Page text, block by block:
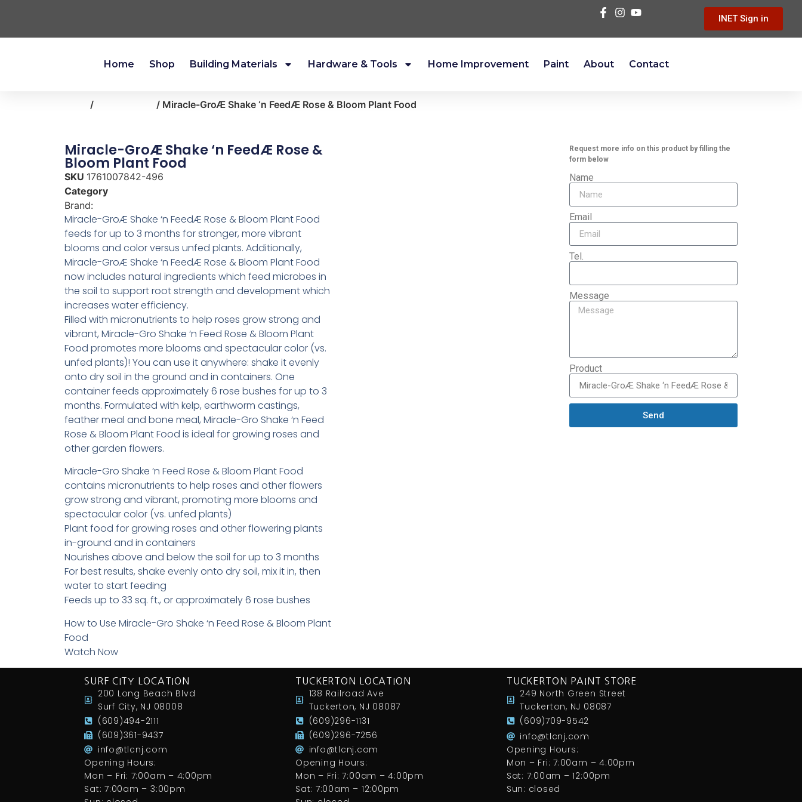
INET Sign in
Home Shop Building Materials Hardware & Tools Home Improvement Paint About Contact
/ / Miracle-GroÆ Shake ‘n FeedÆ Rose & Bloom Plant Food
Miracle-GroÆ Shake ‘n FeedÆ Rose &
Bloom Plant Food
SKU 1761007842-496
Category
Brand:
Miracle-GroÆ Shake ‘n FeedÆ Rose & Bloom Plant Food
feeds for up to 3 months for stronger, more vibrant
blooms and color versus unfed plants. Additionally,
Miracle-GroÆ Shake ‘n FeedÆ Rose & Bloom Plant Food
now includes natural ingredients which feed microbes in
the soil to support root strength and development which
increases water efficiency.
Filled with micronutrients to help roses grow strong and
vibrant, Miracle-Gro Shake ‘n Feed Rose & Bloom Plant
Food promotes more blooms and spectacular color (vs.
unfed plants)! You can use it anywhere: shake it evenly
onto dry soil in the ground and in containers. One
container feeds approximately 6 rose bushes for up to 3
months. Formulated with kelp, earthworm castings,
feather meal and bone meal, Miracle-Gro Shake ‘n Feed
Rose & Bloom Plant Food is ideal for growing roses and
other garden flowers.
Miracle-Gro Shake ‘n Feed Rose & Bloom Plant Food
contains micronutrients to help roses and other flowers
grow strong and vibrant, promoting more blooms and
spectacular color (vs. unfed plants)
Plant food for growing roses and other flowering plants
in-ground and in containers
Nourishes above and below the soil for up to 3 months
For best results, shake evenly onto dry soil, mix it in, then
water to start feeding
Feeds up to 33 sq. ft., or approximately 6 rose bushes
How to Use Miracle-Gro Shake ‘n Feed Rose & Bloom Plant
Food
Watch Now
Request more info on this product by filling the
form below
Name
Email
Tel.
Message
Product
Send
SURF CITY LOCATION
200 Long Beach Blvd
Surf City, NJ 08008
(609)494-2111
(609)361-9437
info@tlcnj.com
Opening Hours:
Mon – Fri: 7:00am – 4:00pm
Sat: 7:00am – 3:00pm
TUCKERTON LOCATION
138 Railroad Ave
Tuckerton, NJ 08087
(609)296-1131
(609)296-7256
info@tlcnj.com
Opening Hours:
Mon – Fri: 7:00am – 4:00pm
Sat: 7:00am – 12:00pm
TUCKERTON PAINT STORE
249 North Green Street
Tuckerton, NJ 08087
(609)709-9542
info@tlcnj.com
Opening Hours:
Mon – Fri: 7:00am – 4:00pm
Sat: 7:00am – 12:00pm
Sun: closed